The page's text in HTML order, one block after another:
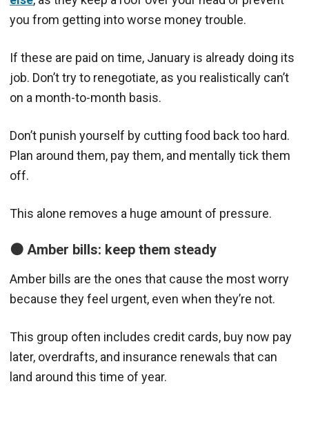
you from getting into worse money trouble.
If these are paid on time, January is already doing its
job. Don’t try to renegotiate, as you realistically can’t
on a month-to-month basis.
Don’t punish yourself by cutting food back too hard.
Plan around them, pay them, and mentally tick them
off.
This alone removes a huge amount of pressure.
🟠 Amber bills: keep them steady
Amber bills are the ones that cause the most worry
because they feel urgent, even when they’re not.
This group often includes credit cards, buy now pay
later, overdrafts, and insurance renewals that can
land around this time of year.